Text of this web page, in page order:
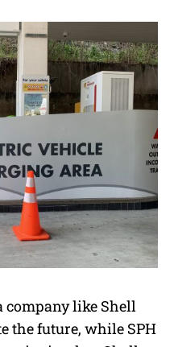
company like Shell
the future, while SPH